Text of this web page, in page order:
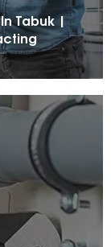
Tabuk |